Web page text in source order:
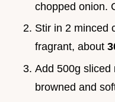
chopped onion.
Stir in 2 minced
fragrant, about
Add 500g sliced
browned and